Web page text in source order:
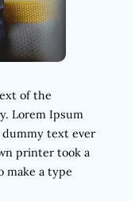
of the
Lorem Ipsum
text ever
printer took a
make a type